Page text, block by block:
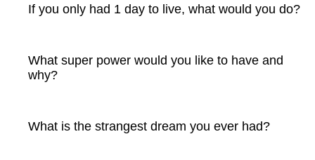
If you only had 1 day to live, what would you do?
What super power would you like to have and
why?
What is the strangest dream you ever had?